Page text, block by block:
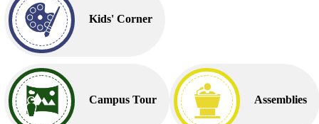
Kids' Corner
Campus Tour Assemblies